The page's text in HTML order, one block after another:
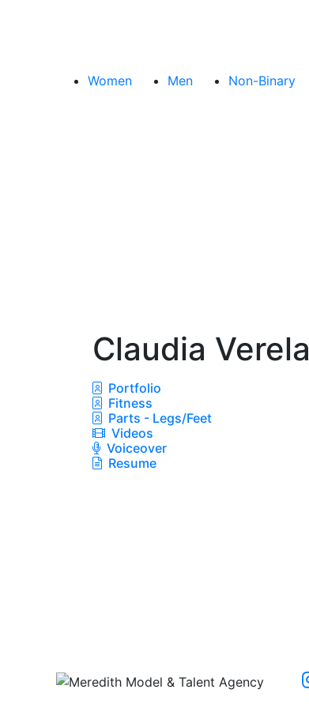
Women Men Non-Binary
Claudia Verela
Portfolio
Fitness
Parts - Legs/Feet
Videos
Voiceover
Resume